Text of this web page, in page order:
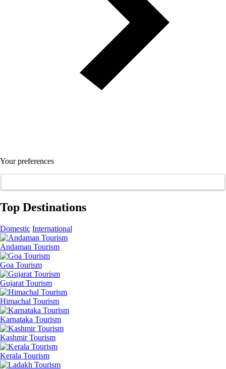
Your preferences
Top Destinations
Domestic International
Andaman Tourism
Goa Tourism
Gujarat Tourism
Himachal Tourism
Karnataka Tourism
Kashmir Tourism
Kerala Tourism